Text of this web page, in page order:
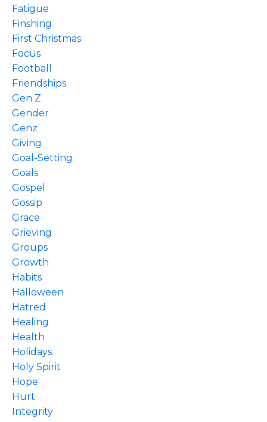
Fatigue
Finshing
First Christmas
Focus
Football
Friendships
Gen Z
Gender
Genz
Giving
Goal-Setting
Goals
Gospel
Gossip
Grace
Grieving
Groups
Growth
Habits
Halloween
Hatred
Healing
Health
Holidays
Holy Spirit
Hope
Hurt
Integrity